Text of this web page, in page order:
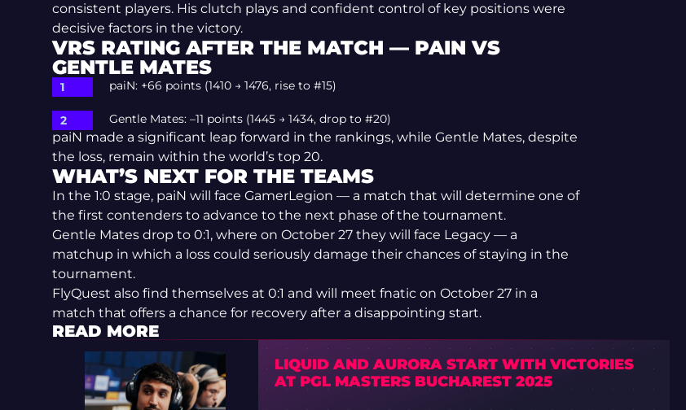
consistent players. His clutch plays and confident control of key positions were
decisive factors in the victory.
VRS RATING AFTER THE MATCH — PAIN VS
GENTLE MATES
paiN: +66 points (1410 → 1476, rise to #15)
Gentle Mates: –11 points (1445 → 1434, drop to #20)
paiN made a significant leap forward in the rankings, while Gentle Mates, despite
the loss, remain within the world’s top 20.
WHAT’S NEXT FOR THE TEAMS
In the 1:0 stage, paiN will face GamerLegion — a match that will determine one of
the first contenders to advance to the next phase of the tournament.
Gentle Mates drop to 0:1, where on October 27 they will face Legacy — a
matchup in which a loss could seriously damage their chances of staying in the
tournament.
FlyQuest also find themselves at 0:1 and will meet fnatic on October 27 in a
match that offers a chance for recovery after a disappointing start.
READ MORE
LIQUID AND AURORA START WITH VICTORIES
AT PGL MASTERS BUCHAREST 2025